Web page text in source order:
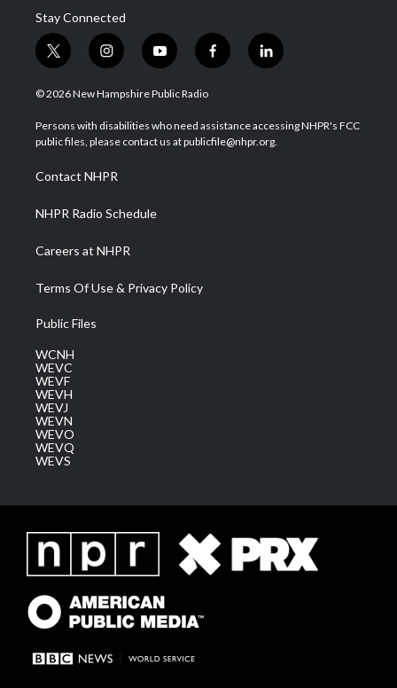
Stay Connected
t
w
i
t
e
i
n
s
a
g
a
m
y
o
u
u
b
f
a
b
o
l
i
e
d
© 2026 New Hampshire Public Radio
Persons with disabilities who need assistance accessing NHPR's FCC
public files, please contact us at publicfile@nhpr.org.
Contact NHPR
NHPR Radio Schedule
Careers at NHPR
Terms Of Use & Privacy Policy
Public Files
WCNH
WEVC
WEVF
WEVH
WEVJ
WEVN
WEVO
WEVQ
WEVS